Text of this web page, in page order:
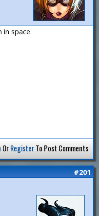
in space.
OrRegisterTo Post Comments
#201